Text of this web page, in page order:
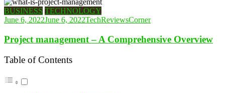
BUSINESS TECHNOLOGY
June 6, 2022June 6, 2022TechReviewsCorner
Project management – ​​A Comprehensive Overview
Table of Contents